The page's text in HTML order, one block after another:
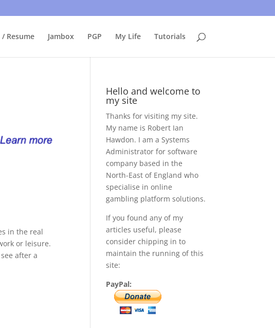
Resume Jambox PGP My Life Tutorials
in the real
or leisure.
after a
Hello and welcome to
my site
Thanks for visiting my site.
My name is Robert Ian
Hawdon. I am a Systems
Administrator for software
company based in the
North-East of England who
specialise in online
gambling platform solutions.
If you found any of my
articles useful, please
consider chipping in to
maintain the running of this
site:
PayPal:
By continuing to use this site, I presume you're okay with that. Accept